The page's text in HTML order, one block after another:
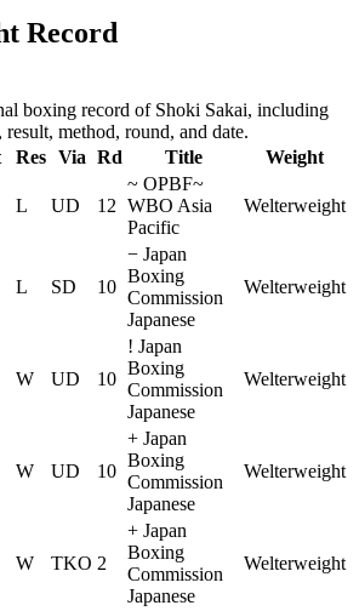
Record
boxing record of Shoki Sakai, including
result, method, round, and date.
Res Via Rd Title Weight
L UD 12
~ OPBF~
WBO Asia
Pacific
Welterweight
L SD 10
− Japan
Boxing
Commission
Japanese
Welterweight
W UD 10
! Japan
Boxing
Commission
Japanese
Welterweight
W UD 10
+ Japan
Boxing
Commission
Japanese
Welterweight
W TKO 2
+ Japan
Boxing
Commission
Japanese
Welterweight